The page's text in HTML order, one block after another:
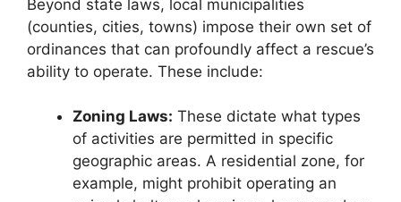
Beyond state laws, local municipalities
(counties, cities, towns) impose their own set of
ordinances that can profoundly affect a rescue’s
ability to operate. These include:
Zoning Laws: These dictate what types
of activities are permitted in specific
geographic areas. A residential zone, for
example, might prohibit operating an